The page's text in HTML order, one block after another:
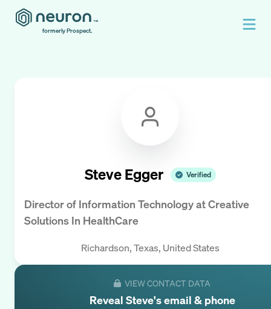
formerly Prospect.
Steve Egger Verified
Director of Information TechnologyatCreative
Solutions In HealthCare
Richardson, Texas, United States
VIEW CONTACT DATA
Reveal Steve's email & phone